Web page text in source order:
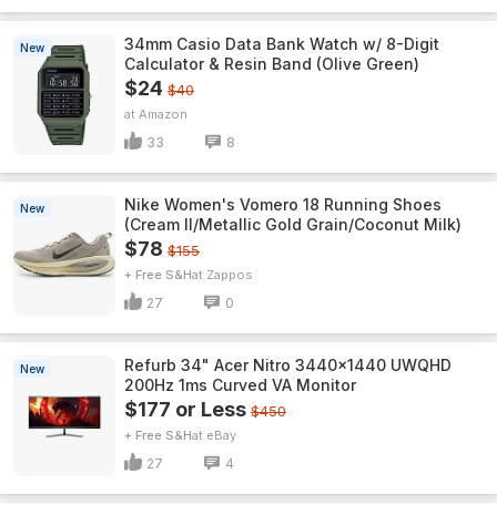
New
34mm Casio Data Bank Watch w/ 8-Digit
Calculator & Resin Band (Olive Green)
$24 $40
Amazon
33 8
New
Nike Women's Vomero 18 Running Shoes
(Cream II/Metallic Gold Grain/Coconut Milk)
$78 $155
+ Free S&H Zappos
27 0
New
Refurb 34" Acer Nitro 3440x1440 UWQHD
200Hz 1ms Curved VA Monitor
$177 or Less $450
+ Free S&H eBay
27 4